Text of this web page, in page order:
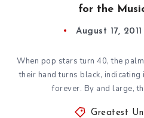
for the
August 17, 2011
When pop stars turn 40, the
their hand turns black,
forever. By and large,
Greatest